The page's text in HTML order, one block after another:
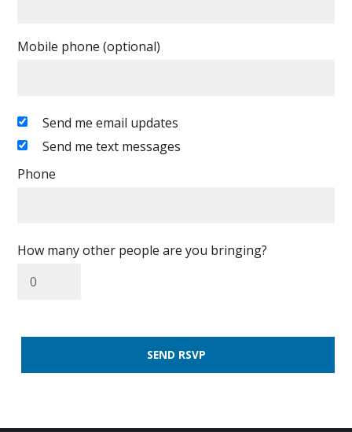
Mobile phone (optional)
Send me email updates
Send me text messages
Phone
How many other people are you bringing?